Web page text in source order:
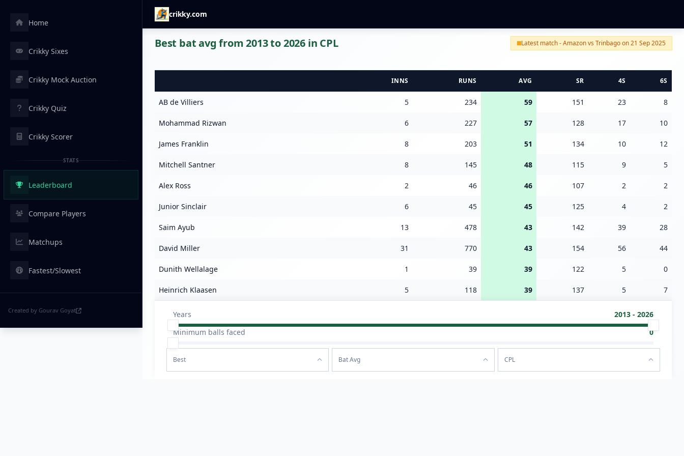
crikky.com
Home
Crikky Sixes
Crikky Mock Auction
Crikky Quiz
Crikky Scorer
STATS
Leaderboard
Compare Players
Matchups
Fastest/Slowest
Created by Gourav Goyat
Best bat avg from 2013 to 2026 in CPL Latest match - Amazon vs Trinbago on 21 Sep 2025
INNS RUNS AVG SR 4S 6S
AB de Villiers 5 234 59 151 23 8
Mohammad Rizwan 6 227 57 128 17 10
James Franklin 8 203 51 134 10 12
Mitchell Santner 8 145 48 115 9 5
Alex Ross 2 46 46 107 2 2
Junior Sinclair 6 45 45 125 4 2
Saim Ayub 13 478 43 142 39 28
David Miller 31 770 43 154 56 44
Dunith Wellalage 1 39 39 122 5 0
Heinrich Klaasen 5 118 39 137 5 7
Years
2013 - 2026
Minimum balls faced
0
Best Bat Avg CPL